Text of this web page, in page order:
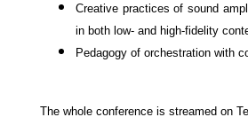
Creative practices of sound
in both low- and high-fidelity
Pedagogy of orchestration with
The whole conference is streamed on